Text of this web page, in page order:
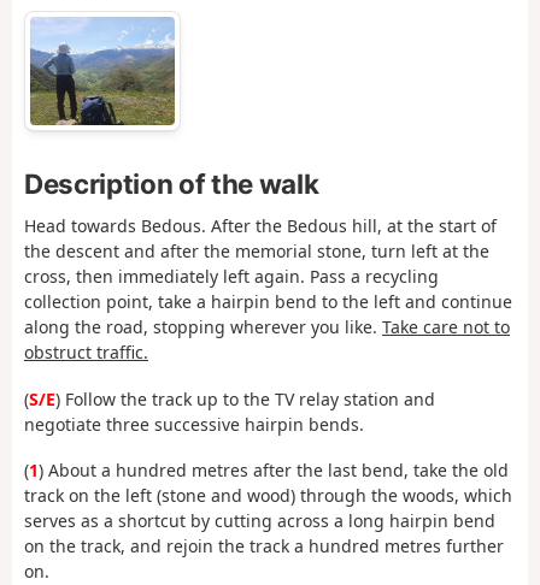
Description of the walk
Head towards Bedous. After the Bedous hill, at the start of
the descent and after the memorial stone, turn left at the
cross, then immediately left again. Pass a recycling
collection point, take a hairpin bend to the left and continue
along the road, stopping wherever you like. Take care not to
obstruct traffic.
(S/E) Follow the track up to the TV relay station and
negotiate three successive hairpin bends.
(1) About a hundred metres after the last bend, take the old
track on the left (stone and wood) through the woods, which
serves as a shortcut by cutting across a long hairpin bend
on the track, and rejoin the track a hundred metres further
on.